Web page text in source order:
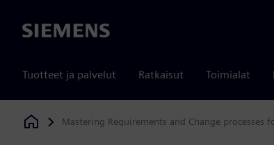
Siemens
Tuotteet ja palvelut Ratkaisut Toimialat
Siemens Digital Industries Software
Mastering Requirements and Change processes